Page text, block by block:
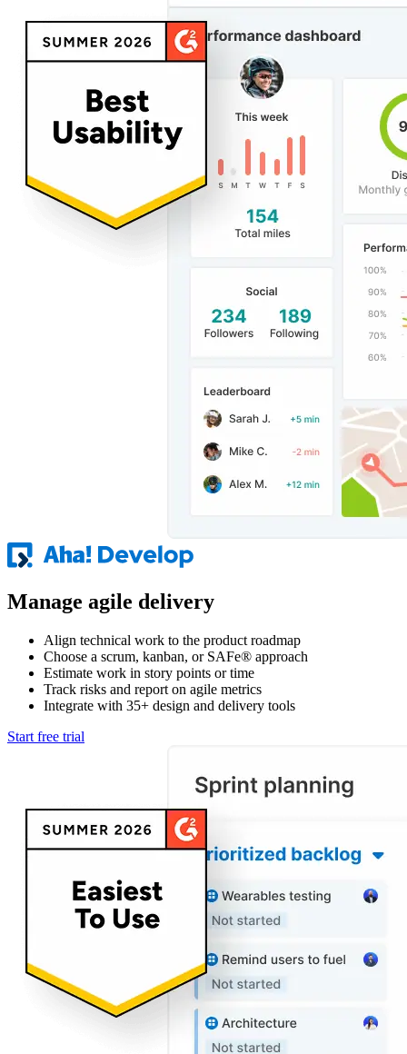
Manage agile delivery
Align technical work to the product roadmap
Choose a scrum, kanban, or SAFe® approach
Estimate work in story points or time
Track risks and report on agile metrics
Integrate with 35+ design and delivery tools
Start free trial